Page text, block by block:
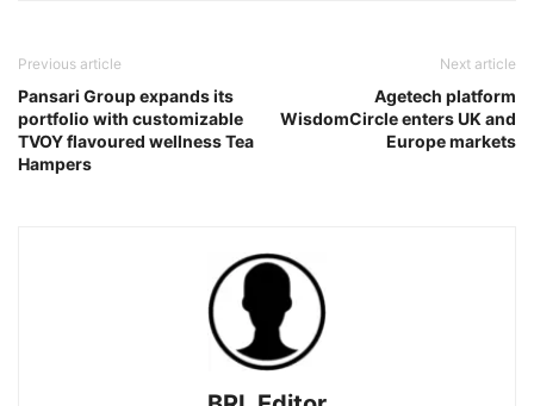
Previous article
Pansari Group expands its
portfolio with customizable
TVOY flavoured wellness Tea
Hampers
Next article
Agetech platform
WisdomCircle enters UK and
Europe markets